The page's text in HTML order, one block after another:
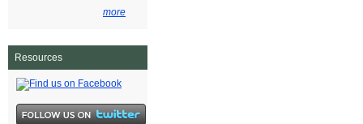
more
Resources